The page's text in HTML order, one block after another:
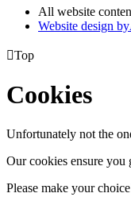
All website
Website design by
Top
Cookies
Unfortunately not the
Our cookies ensure you
Please make your